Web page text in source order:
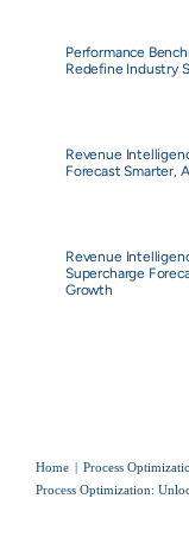
Performance
Redefine Industry
Revenue
Forecast Smarter,
Revenue
Supercharge
Growth
Home
Process
Process Optimization: